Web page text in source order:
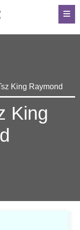
King Raymond
King